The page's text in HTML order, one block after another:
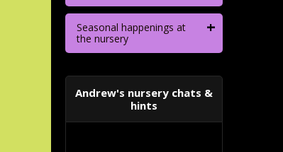
Seasonal happenings at
the nursery
+
Andrew's nursery chats &
hints